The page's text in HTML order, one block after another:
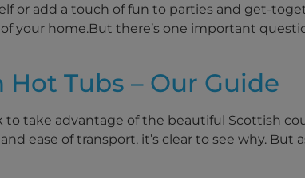
or add a touch of fun to parties and get-
your home.But there’s one important
Tubs – Our Guide
to take advantage of the beautiful Scottish
ease of transport, it’s clear to see why.